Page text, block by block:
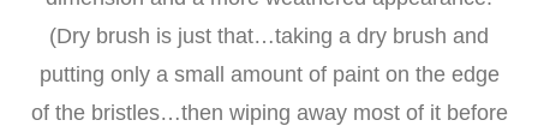
(Dry brush is just that…taking a dry brush and
putting only a small amount of paint on the edge
of the bristles…then wiping away most of it before